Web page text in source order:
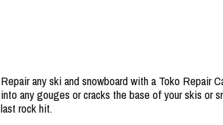
Repair any ski and snowboard with a Toko Repair
into any gouges or cracks the base of your skis or
last rock hit.